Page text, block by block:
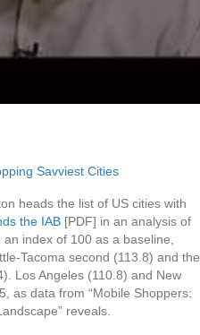
heads the list of US cities with
the IAB [PDF] in an analysis of
index of 100 as a baseline,
Tacoma second (113.8) and the
Los Angeles (110.8) and New
as data from “Mobile Shoppers:
reveals.